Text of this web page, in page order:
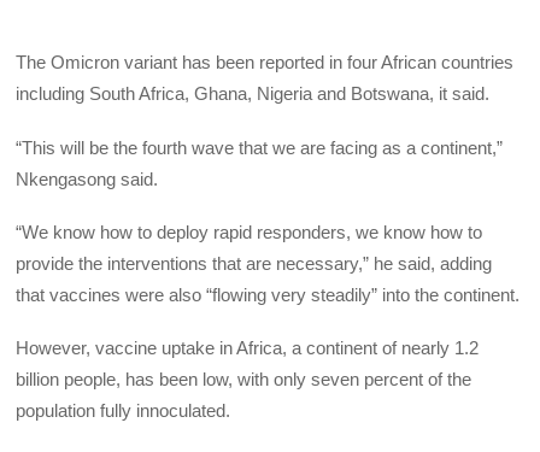
The Omicron variant has been reported in four African countries
including South Africa, Ghana, Nigeria and Botswana, it said.
“This will be the fourth wave that we are facing as a continent,”
Nkengasong said.
“We know how to deploy rapid responders, we know how to
provide the interventions that are necessary,” he said, adding
that vaccines were also “flowing very steadily” into the continent.
However, vaccine uptake in Africa, a continent of nearly 1.2
billion people, has been low, with only seven percent of the
population fully innoculated.